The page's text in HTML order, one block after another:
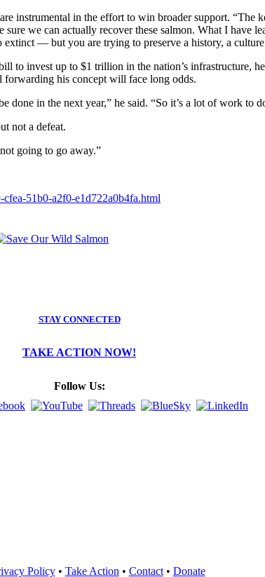
instrumental in the effort to win broader support. “The
we can actually recover these salmon. What I have
— but you are trying to preserve a history, a
to invest up to $1 trillion in the nation’s infrastructure,
forwarding his concept will face long odds.
done in the next year,” he said. “So it’s a lot of work to
not a defeat.
going to go away.”
51b0-a2f0-e1d722a0b4fa.html
STAY CONNECTED
TAKE ACTION NOW!
Follow Us:
Policy• Take Action • Contact• Donate